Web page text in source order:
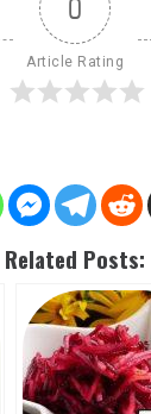
0
Article Rating
Related Posts: